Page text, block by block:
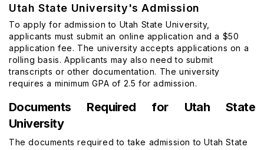
Utah State University's Admission
To apply for admission to Utah State University,
applicants must submit an online application and a $50
application fee. The university accepts applications on a
rolling basis. Applicants may also need to submit
transcripts or other documentation. The university
requires a minimum GPA of 2.5 for admission.
Documents Required for Utah State
University
The documents required to take admission to Utah State